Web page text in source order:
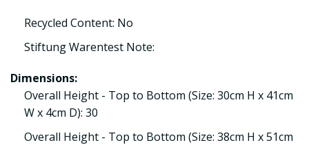
Recycled Content: No
Stiftung Warentest Note:
Dimensions:
Overall Height - Top to Bottom (Size: 30cm H x 41cm
W x 4cm D): 30
Overall Height - Top to Bottom (Size: 38cm H x 51cm